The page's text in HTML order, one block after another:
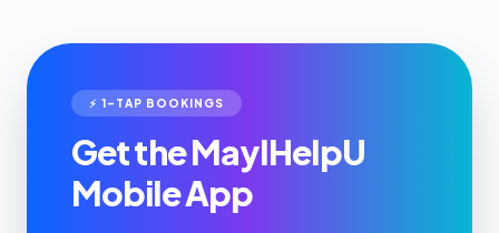
⚡ 1-TAP BOOKINGS
Get the MayIHelpU
Mobile App